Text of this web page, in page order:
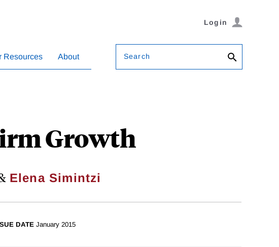
Login
Resources About Search
Growth
Elena Simintzi
DATE January 2015